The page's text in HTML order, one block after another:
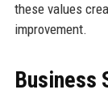
these values
improvement.
Business